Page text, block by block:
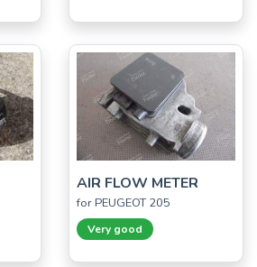
AIR FLOW METER
for PEUGEOT 205
Very good